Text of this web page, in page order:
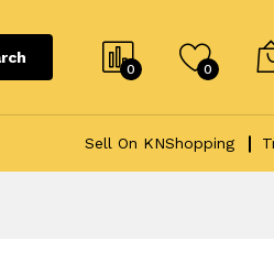
0 0
Sell On KNShopping